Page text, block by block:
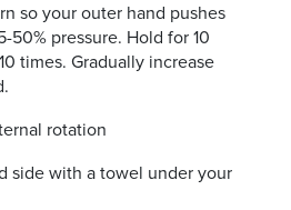
so your outer hand pushes
50% pressure. Hold for 10
times. Gradually increase
rotation
side with a towel under your